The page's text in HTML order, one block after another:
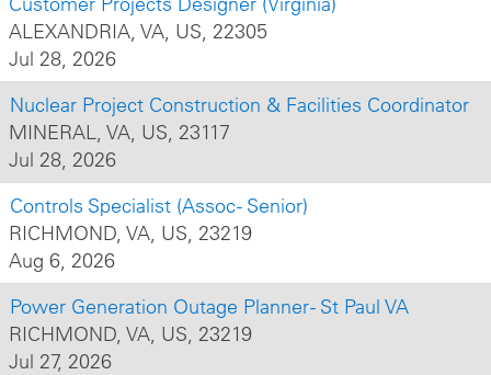
ALEXANDRIA, VA, US, 22305
Jul 28, 2026
Nuclear Project Construction & Facilities Coordinator
MINERAL, VA, US, 23117
Jul 28, 2026
Controls Specialist (Assoc - Senior)
RICHMOND, VA, US, 23219
Aug 6, 2026
Power Generation Outage Planner - St Paul VA
RICHMOND, VA, US, 23219
Jul 27, 2026